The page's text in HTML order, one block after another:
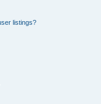
listings?